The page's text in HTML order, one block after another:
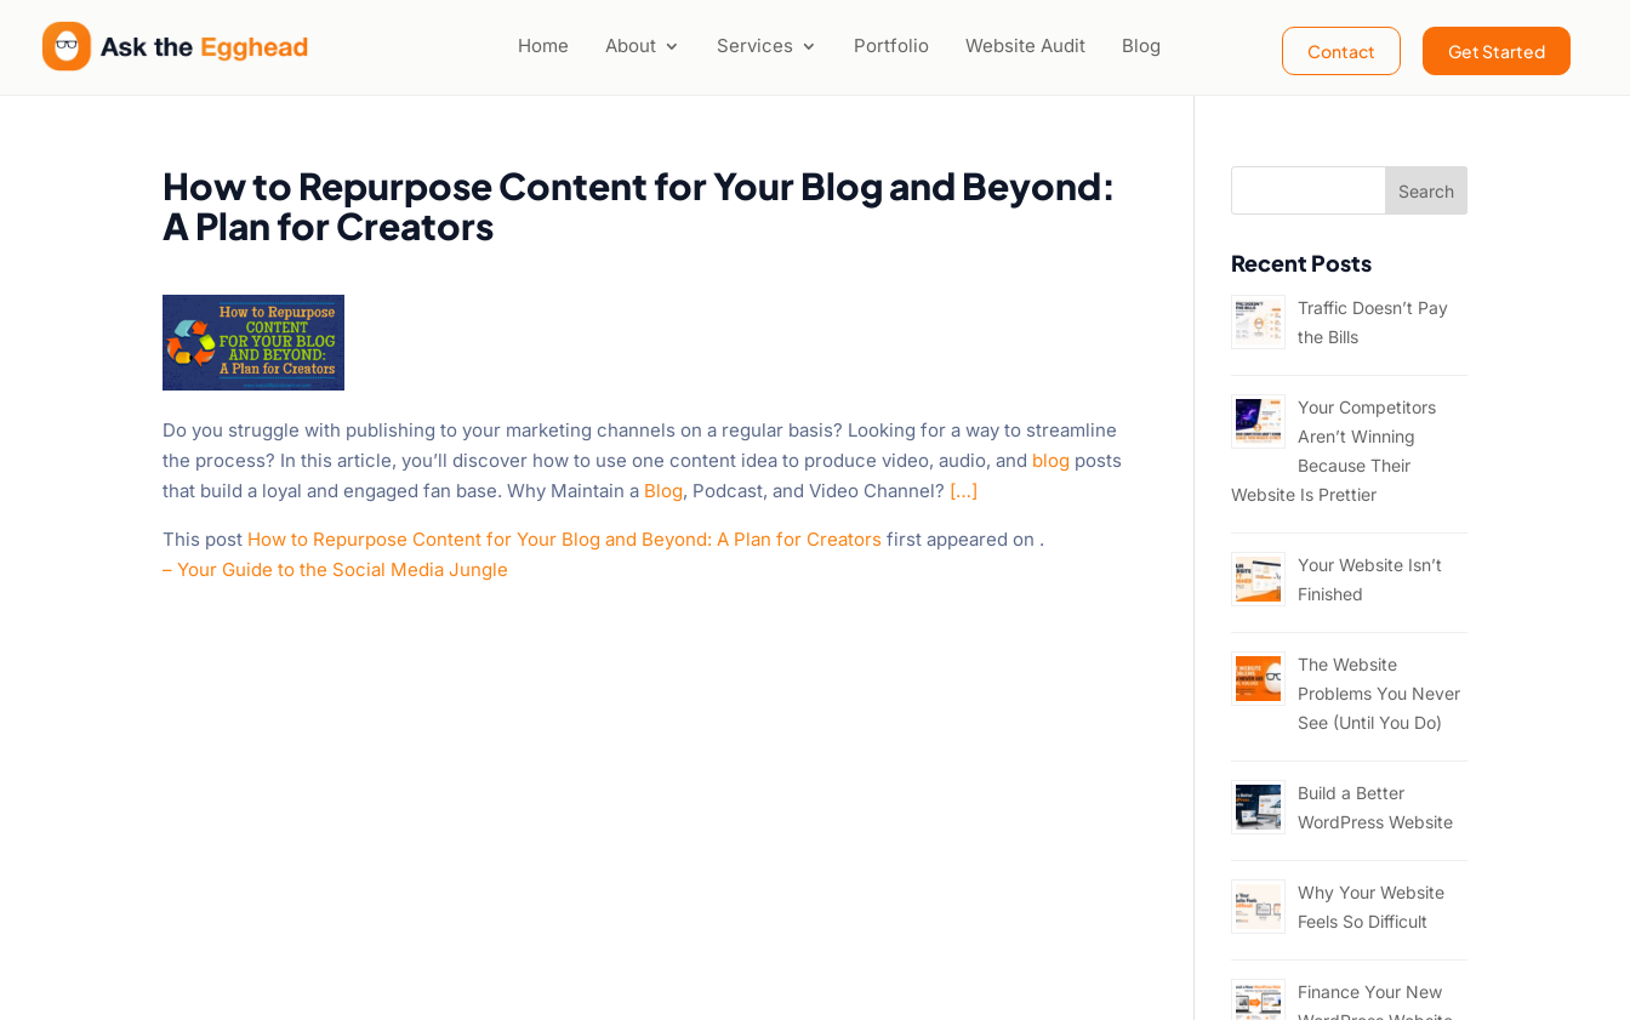
Home About Services Portfolio Website Audit Blog Contact Get Started
How to Repurpose Content for Your Blog and Beyond:
A Plan for Creators
Do you struggle with publishing to your marketing channels on a regular basis? Looking for a way to streamline
the process? In this article, you’ll discover how to use one content idea to produce video, audio, and blog posts
that build a loyal and engaged fan base. Why Maintain a Blog, Podcast, and Video Channel? […]
This post How to Repurpose Content for Your Blog and Beyond: A Plan for Creators first appeared on .
– Your Guide to the Social Media Jungle
Recent Posts
Traffic Doesn’t Pay
the Bills
Your Competitors
Aren’t Winning
Because Their
Website Is Prettier
Your Website Isn’t
Finished
The Website
Problems You Never
See (Until You Do)
Build a Better
WordPress Website
Why Your Website
Feels So Difficult
Finance Your New